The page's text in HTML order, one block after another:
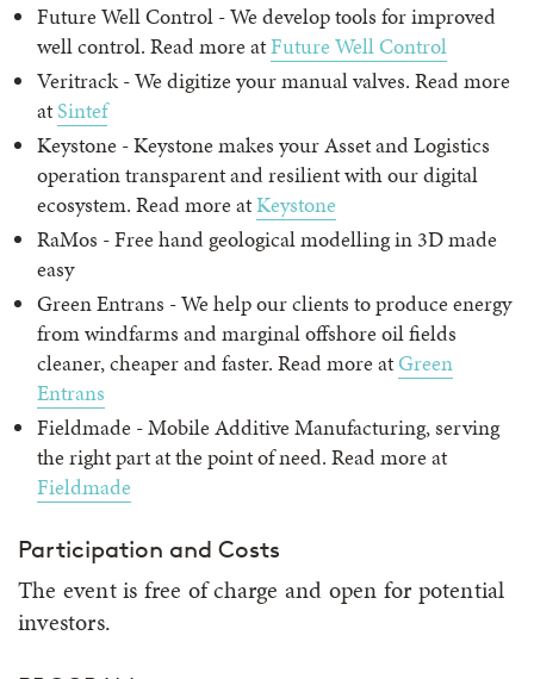
Future Well Control - We develop tools for improved
well control. Read more atFuture Well Control
Veritrack - We digitize your manual valves. Read more
atSintef
Keystone - Keystone makes your Asset and Logistics
operation transparent and resilient with our digital
ecosystem. Read more atKeystone
RaMos - Free hand geological modelling in 3D made
easy
Green Entrans - We help our clients to produce energy
from windfarms and marginal offshore oil fields
cleaner, cheaper and faster. Read more atGreen
Entrans
Fieldmade - Mobile Additive Manufacturing, serving
the right part at the point of need. Read more at
Fieldmade
Participation and Costs
The event is free of charge and open for potential
investors.